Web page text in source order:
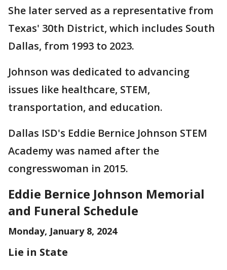
She later served as a representative from
Texas' 30th District, which includes South
Dallas, from 1993 to 2023.
Johnson was dedicated to advancing
issues like healthcare, STEM,
transportation, and education.
Dallas ISD's Eddie Bernice Johnson STEM
Academy was named after the
congresswoman in 2015.
Eddie Bernice Johnson Memorial
and Funeral Schedule
Monday, January 8, 2024
Lie in State